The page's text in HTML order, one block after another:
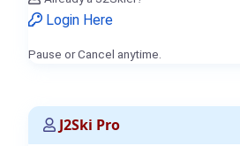
Login Here
Pause or Cancel anytime.
J2Ski Pro